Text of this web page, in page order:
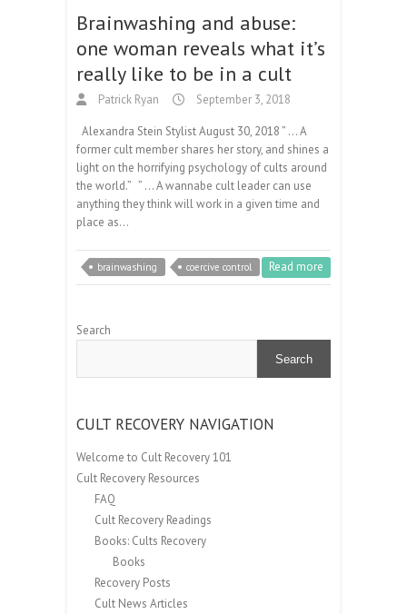
Brainwashing and abuse:
one woman reveals what it’s
really like to be in a cult
Patrick Ryan September 3, 2018
Alexandra Stein Stylist August 30, 2018 ” … A
former cult member shares her story, and shines a
light on the horrifying psychology of cults around
the world.” ​” … ​A wannabe cult leader can use
anything they think will work in a given time and
place as…
brainwashing coercive control Read more
Search
Search
CULT RECOVERY NAVIGATION
Welcome to Cult Recovery 101
Cult Recovery Resources
FAQ
Cult Recovery Readings
Books: Cults Recovery
Books
Recovery Posts
Cult News Articles